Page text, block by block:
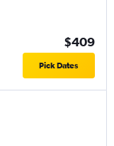
$409
Pick Dates